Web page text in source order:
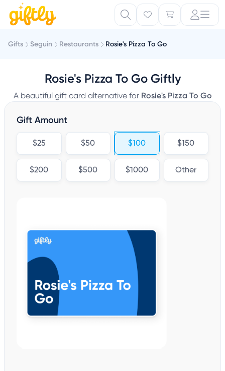
Gifts Seguin Restaurants Rosie's Pizza To Go
Rosie's Pizza To Go Giftly
A beautiful gift card alternative for Rosie's Pizza To Go
Gift Amount
$25 $50 $100 $150
$200 $500 $1000 Other